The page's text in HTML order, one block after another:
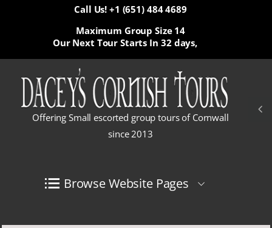
Call Us! +1 (651) 484 4689
Our Next Tour Starts In 32 days,
Maximum Group Size 14
Offering Small escorted group tours of Cornwall
since 2013
Browse Website Pages